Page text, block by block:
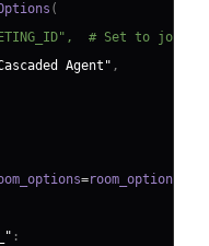
(
# Set to
Agent" ,
=room_options
: